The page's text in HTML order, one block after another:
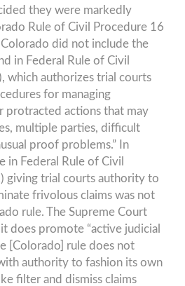
they were markedly
Rule of Civil Procedure 16
did not include the
in Federal Rule of Civil
which authorizes trial courts
for managing
actions that may
multiple parties, difficult
proof problems.” In
in Federal Rule of Civil
giving trial courts authority to
frivolous claims was not
rule. The Supreme Court
does promote “active judicial
[Colorado] rule does not
authority to fashion its own
filter and dismiss claims